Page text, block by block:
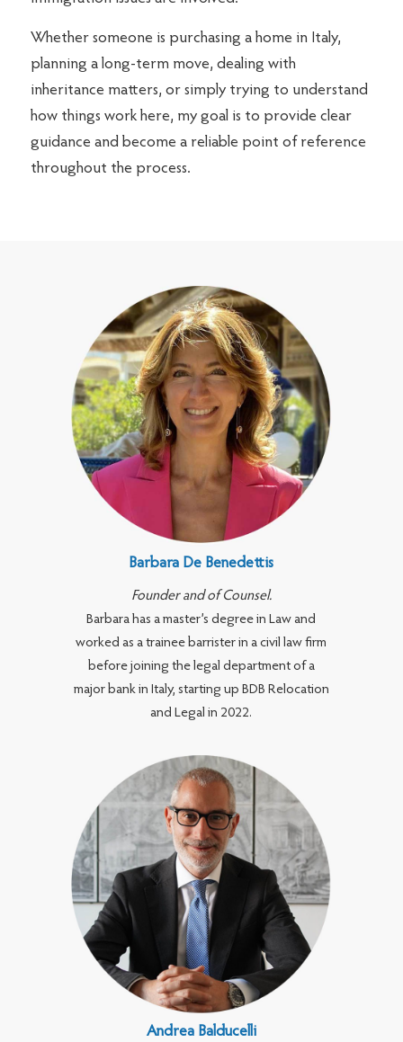
Whether someone is purchasing a home in Italy,
planning a long-term move, dealing with
inheritance matters, or simply trying to understand
how things work here, my goal is to provide clear
guidance and become a reliable point of reference
throughout the process.
Barbara De Benedettis
Founder and of Counsel.
Barbara has a master’s degree in Law and
worked as a trainee barrister in a civil law firm
before joining the legal department of a
major bank in Italy, starting up BDB Relocation
and Legal in 2022.
Andrea Balducelli